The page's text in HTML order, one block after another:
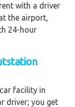
with a driver
the airport,
24-hour
facility in
driver; you get